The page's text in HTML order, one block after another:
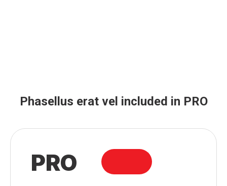
Phasellus erat vel included in PRO
PRO